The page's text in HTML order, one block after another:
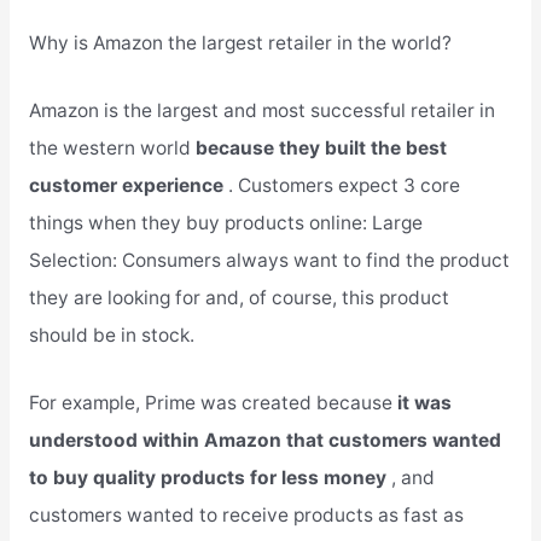
Why is Amazon the largest retailer in the world?
Amazon is the largest and most successful retailer in
the western world because they built the best
customer experience . Customers expect 3 core
things when they buy products online: Large
Selection: Consumers always want to find the product
they are looking for and, of course, this product
should be in stock.
For example, Prime was created because it was
understood within Amazon that customers wanted
to buy quality products for less money , and
customers wanted to receive products as fast as